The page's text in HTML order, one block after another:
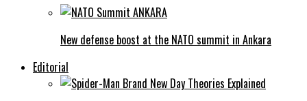
New defense boost at the NATO summit in Ankara
Editorial